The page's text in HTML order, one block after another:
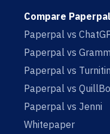
Compare Paperpal
Paperpal vs
Paperpal vs
Paperpal vs Turnitin
Paperpal vs
Paperpal vs Jenni
Whitepaper